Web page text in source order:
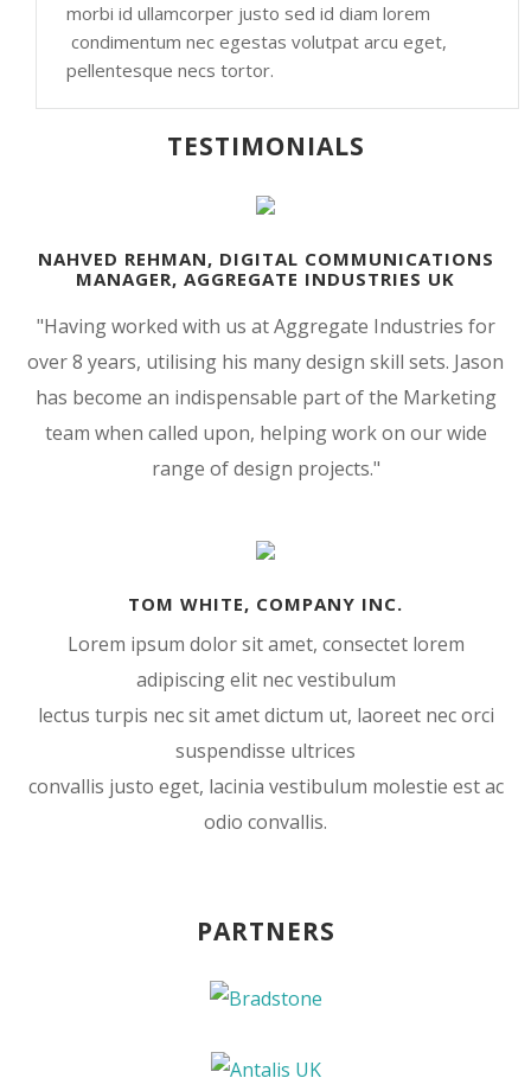
morbi id ullamcorper justo sed id diam lorem
condimentum nec egestas volutpat arcu eget,
pellentesque necs tortor.
TESTIMONIALS
NAHVED REHMAN, DIGITAL COMMUNICATIONS
MANAGER, AGGREGATE INDUSTRIES UK
"Having worked with us at Aggregate Industries for
over 8 years, utilising his many design skill sets. Jason
has become an indispensable part of the Marketing
team when called upon, helping work on our wide
range of design projects."
TOM WHITE, COMPANY INC.
Lorem ipsum dolor sit amet, consectet lorem
adipiscing elit nec vestibulum
lectus turpis nec sit amet dictum ut, laoreet nec orci
suspendisse ultrices
convallis justo eget, lacinia vestibulum molestie est ac
odio convallis.
PARTNERS